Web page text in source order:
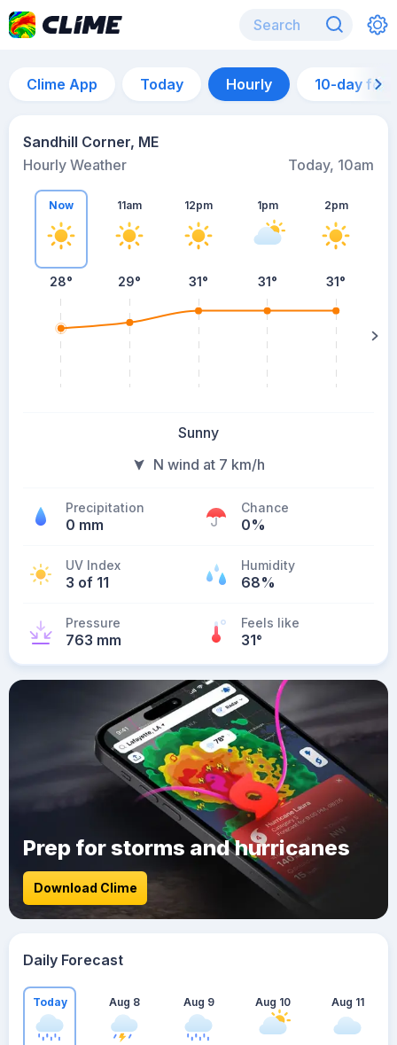
Clime App Today Hourly 10-day
Sandhill Corner, ME
Hourly Weather
Today, 10am
Now
28°
11am
29°
12pm
31°
1pm
31°
2pm
31°
Sunny
N wind at 7 km/h
Precipitation
0 mm
Chance
0%
UV Index
3 of 11
Humidity
68%
Pressure
763 mm
Feels like
31°
Prep for storms and hurricanes
Download Clime
Daily Forecast
Today Aug 8 Aug 9 Aug 10 Aug 11